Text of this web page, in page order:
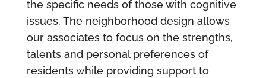
the specific needs of those with cognitive
issues. The neighborhood design allows
our associates to focus on the strengths,
talents and personal preferences of
residents while providing support to